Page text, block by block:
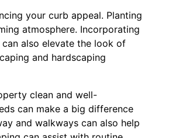
your curb appeal. Planting
atmosphere. Incorporating
also elevate the look of
and hardscaping
clean and well-
can make a big difference
and walkways can also help